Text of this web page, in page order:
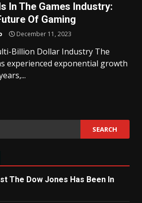
In The Games Industry:
Of Gaming
December 11, 2023
Billion Dollar Industry The
experienced exponential growth
The Dow Jones Has Been In